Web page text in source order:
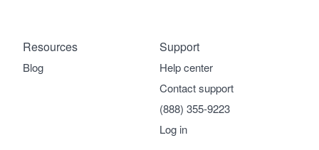
Support
Help center
Contact support
(888) 355-9223
Log in
Resources
Blog